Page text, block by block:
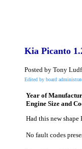
Kia Picanto
Posted by Tony
Edited by board
Year of
Engine Size and
Had this new
No fault codes